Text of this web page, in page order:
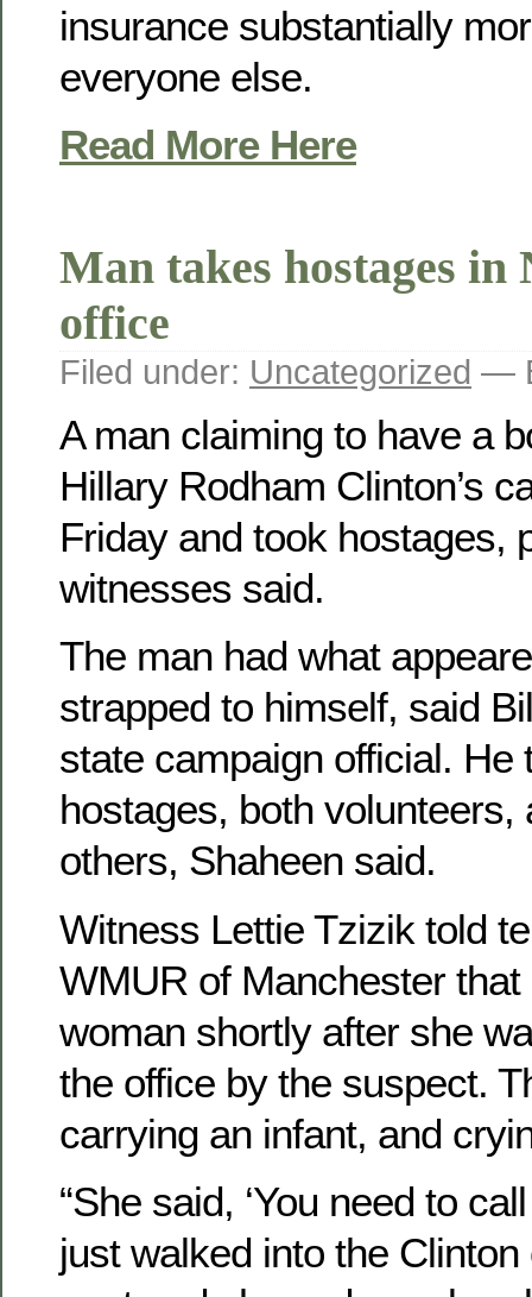
insurance substantially
everyone else.
Read More Here
Man takes hostages
office
Filed under: Uncategorized —
A man claiming to have a
Hillary Rodham Clinton’s
Friday and took hostages,
witnesses said.
The man had what
strapped to himself, said
state campaign official. He
hostages, both volunteers,
others, Shaheen said.
Witness Lettie Tzizik told
WMUR of Manchester
woman shortly after she
the office by the suspect.
carrying an infant, and
“She said, ‘You need to
just walked into the